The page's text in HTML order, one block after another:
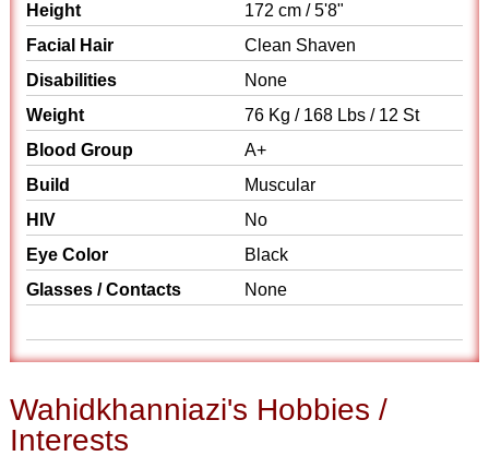
Height
172 cm / 5'8"
Facial Hair
Clean Shaven
Disabilities
None
Weight
76 Kg / 168 Lbs / 12 St
Blood Group
A+
Build
Muscular
HIV
No
Eye Color
Black
Glasses / Contacts
None
Wahidkhanniazi's Hobbies /
Interests